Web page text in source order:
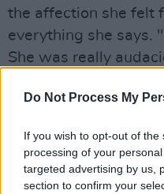
Do Not Process My
If you wish to opt-out of
processing of your
targeted advertising by us,
section to confirm your
the affection she felt
everything she says.
She was really
crossing the road.
“What was most
apart from the fact
boring sentence –